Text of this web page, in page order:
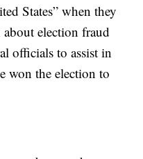
States” when they
election fraud
officials to assist in
won the election to